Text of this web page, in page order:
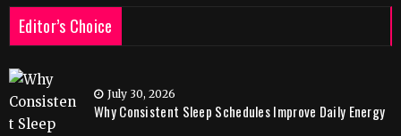
Editor’s Choice
July 30, 2026
Why Consistent Sleep Schedules Improve Daily Energy